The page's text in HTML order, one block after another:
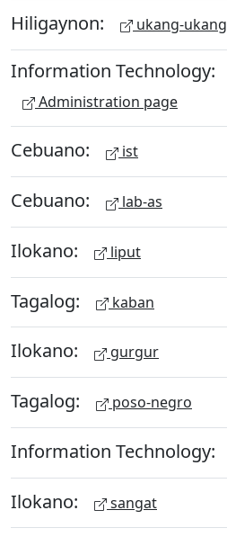
Hiligaynon: ukang-ukang
Information Technology:
Administration page
Cebuano: ist
Cebuano: lab-as
Ilokano: liput
Tagalog: kaban
Ilokano: gurgur
Tagalog: poso-negro
Information Technology:
Ilokano: sangat